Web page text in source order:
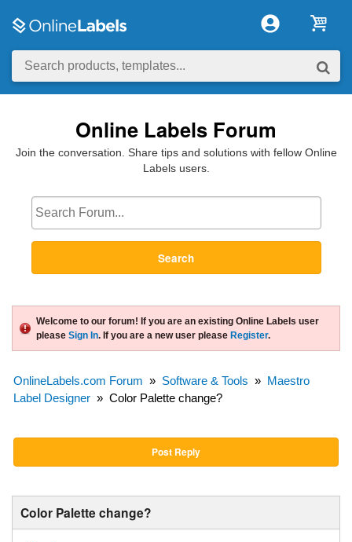
Online Labels Forum
Join the conversation. Share tips and solutions with fellow Online
Labels users.
Search
Welcome to our forum! If you are an existing Online Labels user
please Sign In. If you are a new user please Register.
OnlineLabels.com Forum » Software & Tools » Maestro
Label Designer » Color Palette change?
Post Reply
Color Palette change?